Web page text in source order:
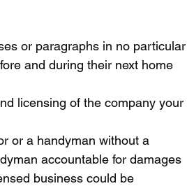
and during their next home
accountable for damages
business could be